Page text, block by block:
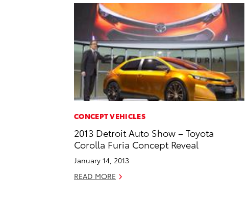
CONCEPT VEHICLES
2013 Detroit Auto Show – Toyota
Corolla Furia Concept Reveal
January 14, 2013
READ MORE